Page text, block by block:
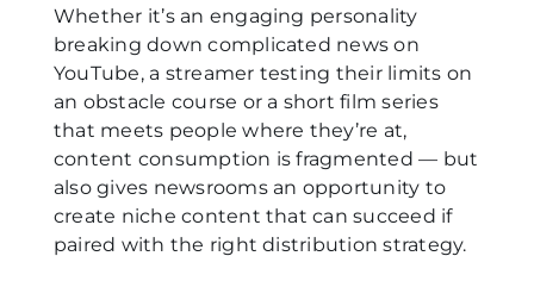
Whether it’s an engaging personality
breaking down complicated news on
YouTube, a streamer testing their limits on
an obstacle course or a short film series
that meets people where they’re at,
content consumption is fragmented — but
also gives newsrooms an opportunity to
create niche content that can succeed if
paired with the right distribution strategy.